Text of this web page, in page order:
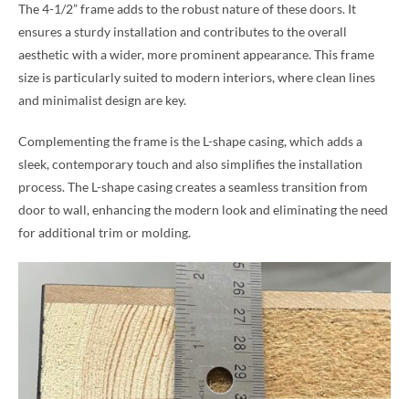
The 4-1/2” frame adds to the robust nature of these doors. It
ensures a sturdy installation and contributes to the overall
aesthetic with a wider, more prominent appearance. This frame
size is particularly suited to modern interiors, where clean lines
and minimalist design are key.
Complementing the frame is the L-shape casing, which adds a
sleek, contemporary touch and also simplifies the installation
process. The L-shape casing creates a seamless transition from
door to wall, enhancing the modern look and eliminating the need
for additional trim or molding.